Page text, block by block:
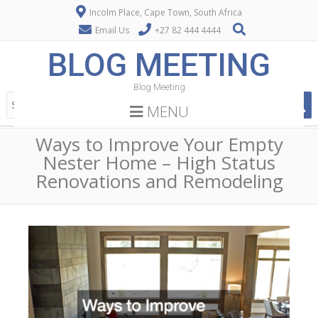
Incolm Place, Cape Town, South Africa
Email Us
+27 82 444 4444
BLOG MEETING
Blog Meeting
MENU
Ways to Improve Your Empty
Nester Home – High Status
Renovations and Remodeling